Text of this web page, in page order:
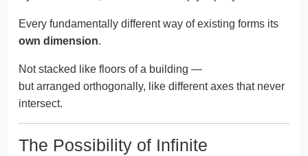
Every fundamentally different way of existing forms its
own dimension.
Not stacked like floors of a building —
but arranged orthogonally, like different axes that never
intersect.
The Possibility of Infinite